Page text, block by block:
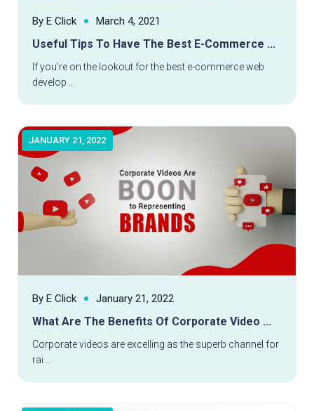
By E Click March 4, 2021
Useful Tips To Have The Best E-Commerce ...
If you're on the lookout for the best e-commerce web
develop ...
JANUARY 21, 2022
By E Click January 21, 2022
What Are The Benefits Of Corporate Video ...
Corporate videos are excelling as the superb channel for
rai ...